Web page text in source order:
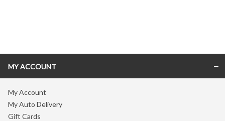
MY ACCOUNT
My Account
My Auto Delivery
Gift Cards